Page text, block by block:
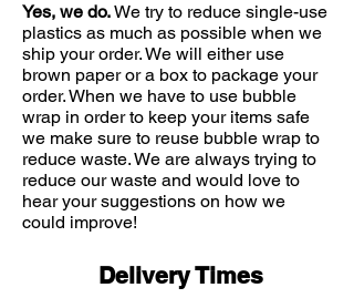
Yes, we do.We try to reduce single-use
plastics as much as possible when we
ship your order. We will either use
brown paper or a box to package your
order. When we have to use bubble
wrap in order to keep your items safe
we make sure to reuse bubble wrap to
reduce waste. We are always trying to
reduce our waste and would love to
hear your suggestions on how we
could improve!
Delivery Times